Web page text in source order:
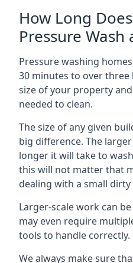
How Long
Pressure Wash
Pressure washing
30 minutes to over
size of your property
needed to clean.
The size of any given
big difference. The
longer it will take to
this will not matter that
dealing with a small dirty
Larger-scale work can
may even require
tools to handle correctly.
We always make sure